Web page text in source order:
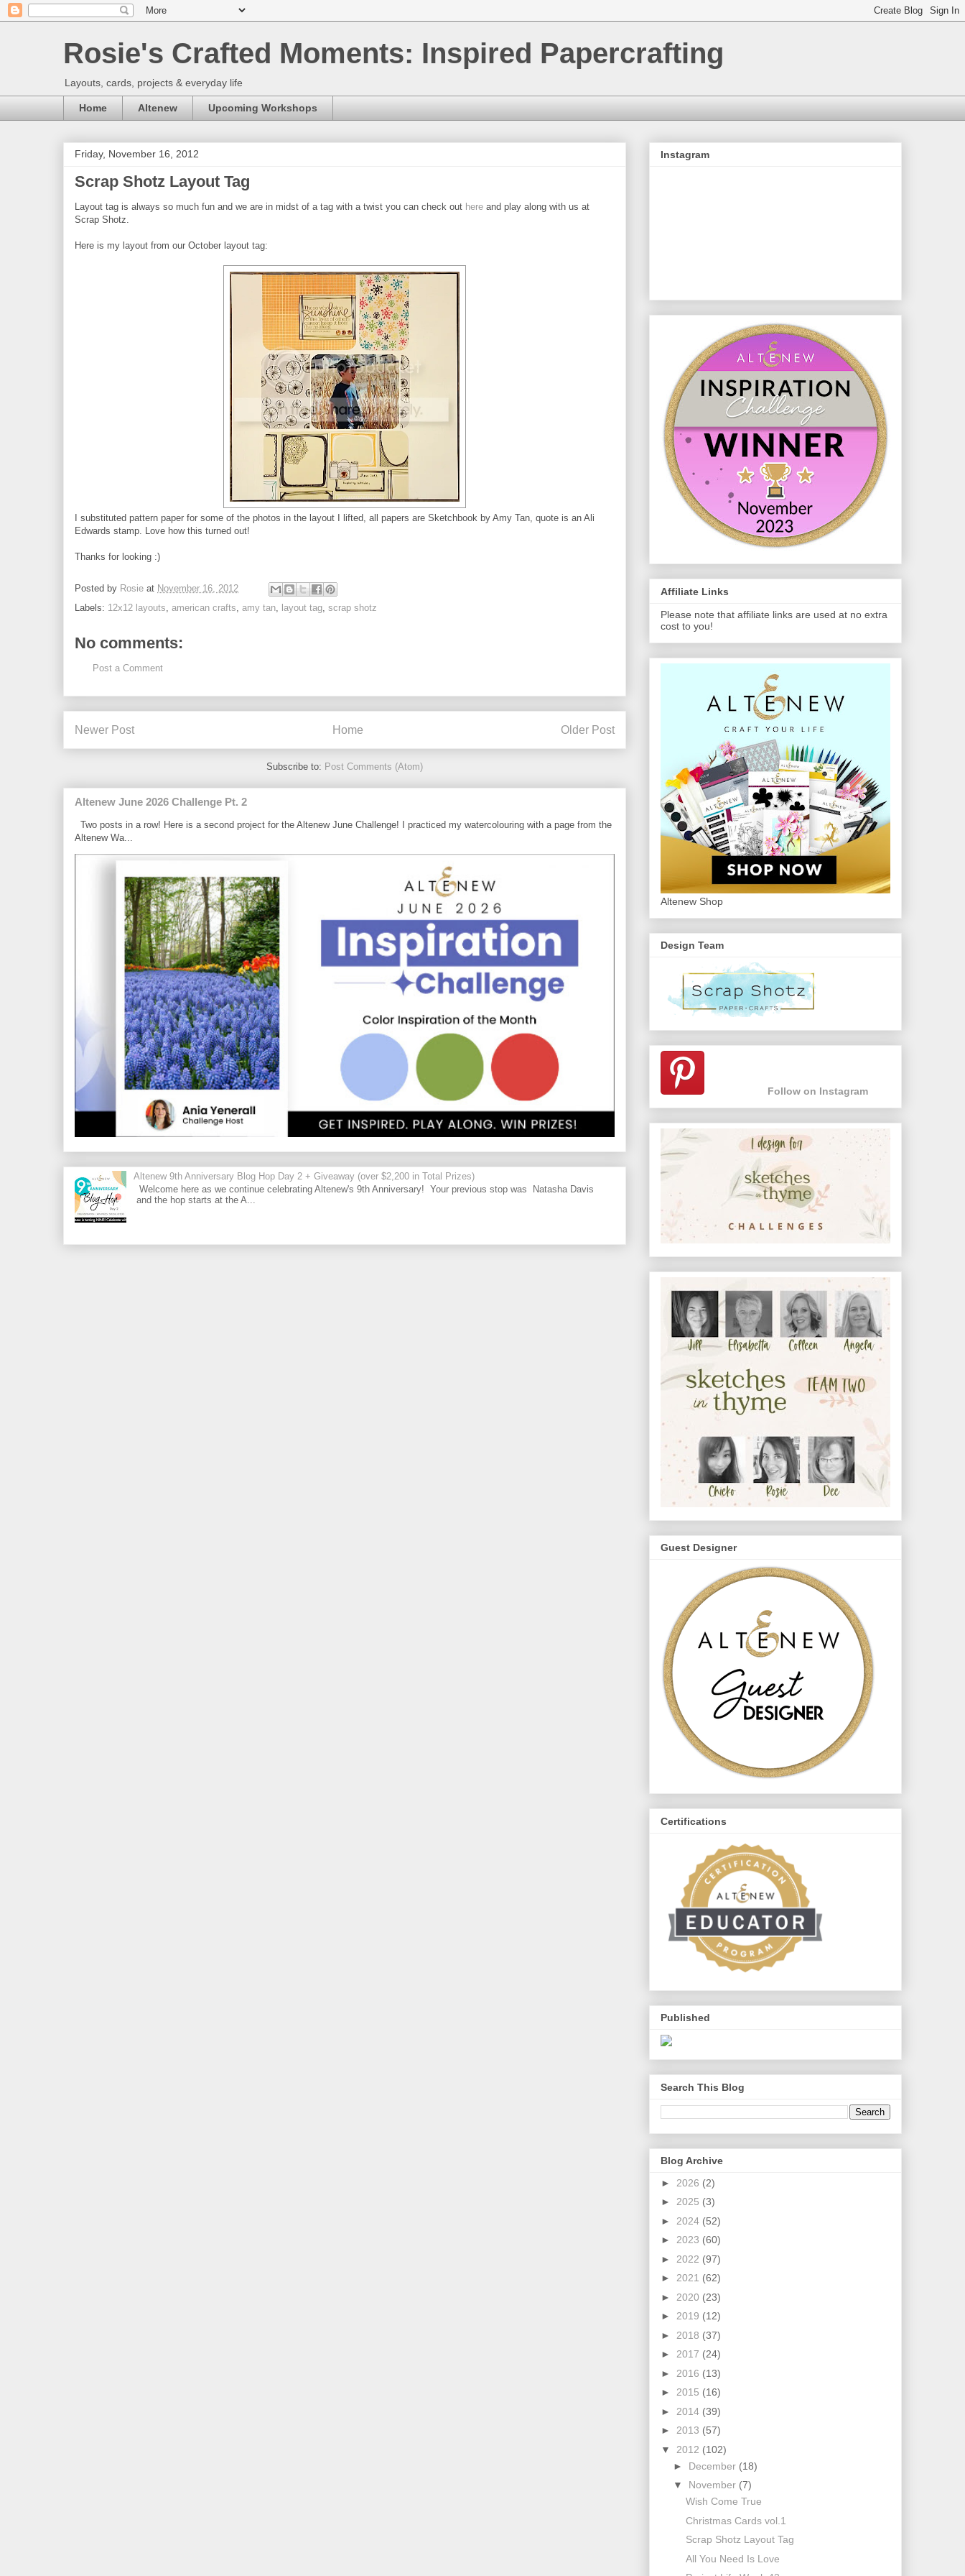
Rosie's Crafted Moments: Inspired Papercrafting
Layouts, cards, projects & everyday life
Home Altenew Upcoming Workshops
Friday, November 16, 2012
Scrap Shotz Layout Tag
Layout tag is always so much fun and we are in midst of a tag with a twist you can check out here and play along with us at
Scrap Shotz.
Here is my layout from our October layout tag:
I substituted pattern paper for some of the photos in the layout I lifted, all papers are Sketchbook by Amy Tan, quote is an Ali
Edwards stamp. Love how this turned out!
Thanks for looking :)
Posted by Rosie at November 16, 2012
Labels: 12x12 layouts american crafts amy tan layout tag scrap shotz
No comments:
Post a Comment
Newer Post Older Post
Home
Subscribe to: Post Comments (Atom)
Altenew June 2026 Challenge Pt. 2
Two posts in a row! Here is a second project for the Altenew June Challenge! I practiced my watercolouring with a page from the
Altenew Wa...
Altenew 9th Anniversary Blog Hop Day 2 + Giveaway (over $2,200 in Total Prizes)
Welcome here as we continue celebrating Altenew's 9th Anniversary! Your previous stop was Natasha Davis
and the hop starts at the A...
Instagram
Affiliate Links
Please note that affiliate links are used at no extra
cost to you!
Altenew Shop
Design Team
Follow on Instagram
Guest Designer
Certifications
Published
Search This Blog
Blog Archive
► 2026 (2)
► 2025 (3)
► 2024 (52)
► 2023 (60)
► 2022 (97)
► 2021 (62)
► 2020 (23)
► 2019 (12)
► 2018 (37)
► 2017 (24)
► 2016 (13)
► 2015 (16)
► 2014 (39)
► 2013 (57)
▼ 2012 (102)
► December (18)
▼ November (7)
Wish Come True
Christmas Cards vol.1
Scrap Shotz Layout Tag
All You Need Is Love